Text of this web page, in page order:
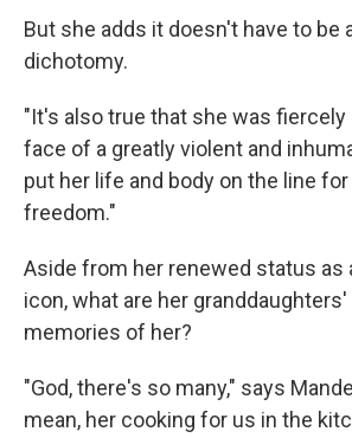
But she adds it doesn't have to be
dichotomy.
"It's also true that she was
face of a greatly violent and
put her life and body on the line
freedom."
Aside from her renewed status as
icon, what are her
memories of her?
"God, there's so many," says
mean, her cooking for us in the